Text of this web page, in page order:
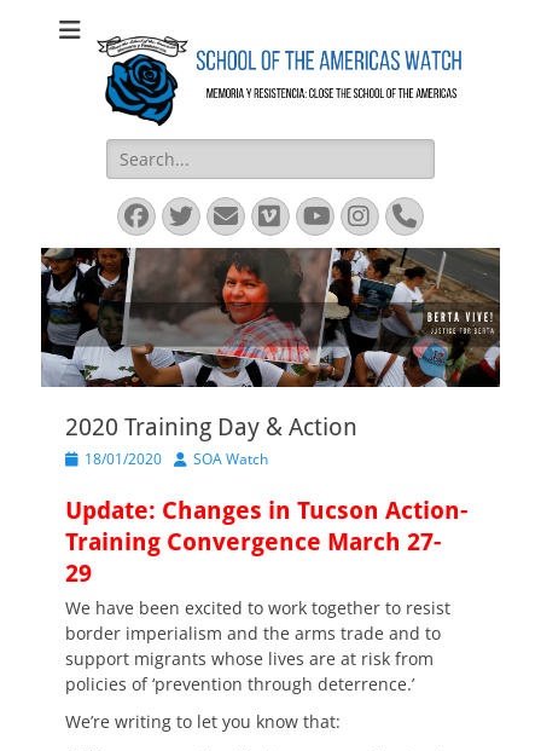
SOA Watch
SOA Watch
Search
for:
Facebook
Twitter
EmailVimeoYouTube
Instagram
Phone
2020 Training Day & Action
Posted18/01/2020 Author
SOA Watch
Update: Changes in Tucson Action-
Training Convergence March 27-
29
We have been excited to work together to resist
border imperialism and the arms trade and to
support migrants whose lives are at risk from
policies of ‘prevention through deterrence.’
We’re writing to let you know that: